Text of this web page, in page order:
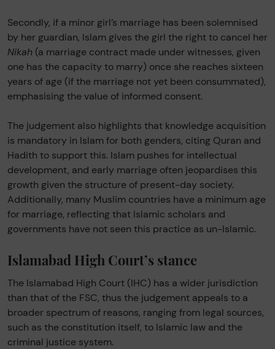
Secondly, if a minor girl’s marriage has been solemnised
by her guardian, Islam gives the girl the right to cancel her
Nikah (a marriage contract made under witnesses, given
one has the capacity to marry) once she reaches sixteen
years of age (if the marriage not yet been consummated),
emphasising the value of informed consent.
The judgement also highlights that knowledge acquisition
is mandatory in Islam for both genders, citing Quran and
Hadith to support this. Islam pushes for intellectual
development, and early marriage often jeopardises this
growth given the structure of present-day society.
Additionally, many Muslim countries have a minimum age
for marriage, reflecting that Islamic scholars and
governments have not seen this practice as un-Islamic.
Islamabad High Court’s stance
The Islamabad High Court (IHC) has a wider jurisdiction
than that of the FSC, thus the judgement appeals to a
broader spectrum of reasons, ranging from legal sources,
such as the constitution itself, to Islamic law and the
criminal justice system.